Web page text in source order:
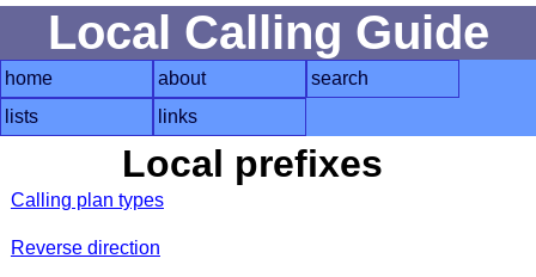
Local Calling Guide
home about
search
lists
links
Local prefixes
Calling plan types
Reverse direction